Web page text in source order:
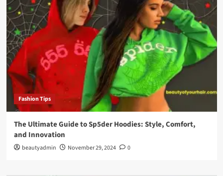
Fashion Tips
The Ultimate Guide to Sp5der Hoodies: Style, Comfort,
and Innovation
beautyadmin November 29, 2024 0